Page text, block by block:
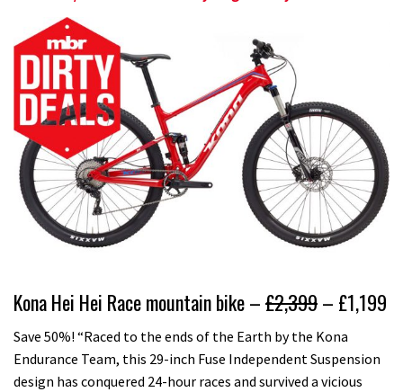
Kona Hei Hei Race mountain bike –£2,399– £1,199
Save 50%! “Raced to the ends of the Earth by the Kona
Endurance Team, this 29-inch Fuse Independent Suspension
design has conquered 24-hour races and survived a vicious